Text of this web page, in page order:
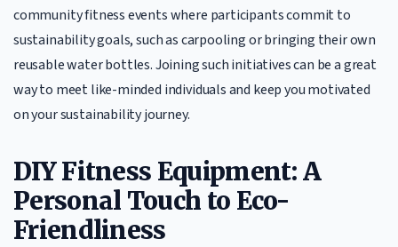
community fitness events where participants commit to
sustainability goals, such as carpooling or bringing their own
reusable water bottles. Joining such initiatives can be a great
way to meet like-minded individuals and keep you motivated
on your sustainability journey.
DIY Fitness Equipment: A
Personal Touch to Eco-
Friendliness